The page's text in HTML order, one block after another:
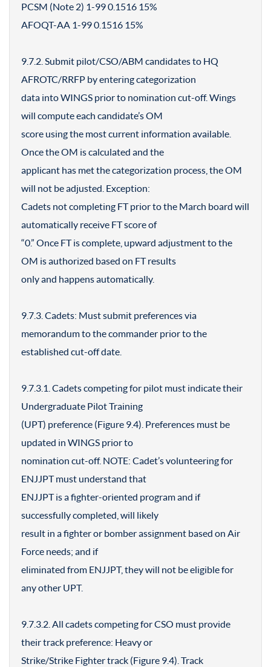
PCSM (Note 2) 1-99 0.1516 15%
AFOQT-AA 1-99 0.1516 15%
9.7.2. Submit pilot/CSO/ABM candidates to HQ
AFROTC/RRFP by entering categorization
data into WINGS prior to nomination cut-off. Wings
will compute each candidate’s OM
score using the most current information available.
Once the OM is calculated and the
applicant has met the categorization process, the OM
will not be adjusted. Exception:
Cadets not completing FT prior to the March board will
automatically receive FT score of
“0.” Once FT is complete, upward adjustment to the
OM is authorized based on FT results
only and happens automatically.
9.7.3. Cadets: Must submit preferences via
memorandum to the commander prior to the
established cut-off date.
9.7.3.1. Cadets competing for pilot must indicate their
Undergraduate Pilot Training
(UPT) preference (Figure 9.4). Preferences must be
updated in WINGS prior to
nomination cut-off. NOTE: Cadet’s volunteering for
ENJJPT must understand that
ENJJPT is a fighter-oriented program and if
successfully completed, will likely
result in a fighter or bomber assignment based on Air
Force needs; and if
eliminated from ENJJPT, they will not be eligible for
any other UPT.
9.7.3.2. All cadets competing for CSO must provide
their track preference: Heavy or
Strike/Strike Fighter track (Figure 9.4). Track